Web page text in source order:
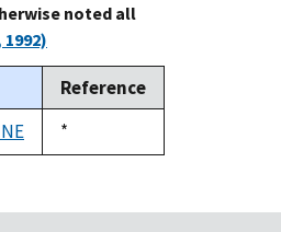
noted all
Reference
Duke,
1992
*